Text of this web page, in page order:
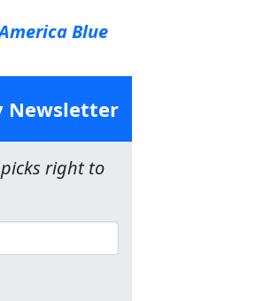
Blue
Newsletter
right to